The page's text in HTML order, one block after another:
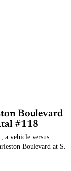
Boulevard
#118
a vehicle versus
Boulevard at S.